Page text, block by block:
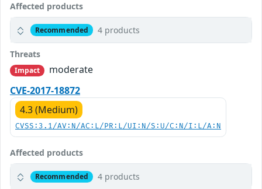
Affected products
Recommended 4 products
Threats
Impact
moderate
CVE-2017-18872
4.3 (Medium)
CVSS:3.1/AV:N/AC:L/PR:L/UI:N/S:U/C:N/I:L/A:N
Affected products
Recommended 4 products